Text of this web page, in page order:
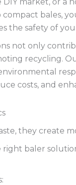
bales,
the safety of
not only
recycling.
costs, and
they create
baler